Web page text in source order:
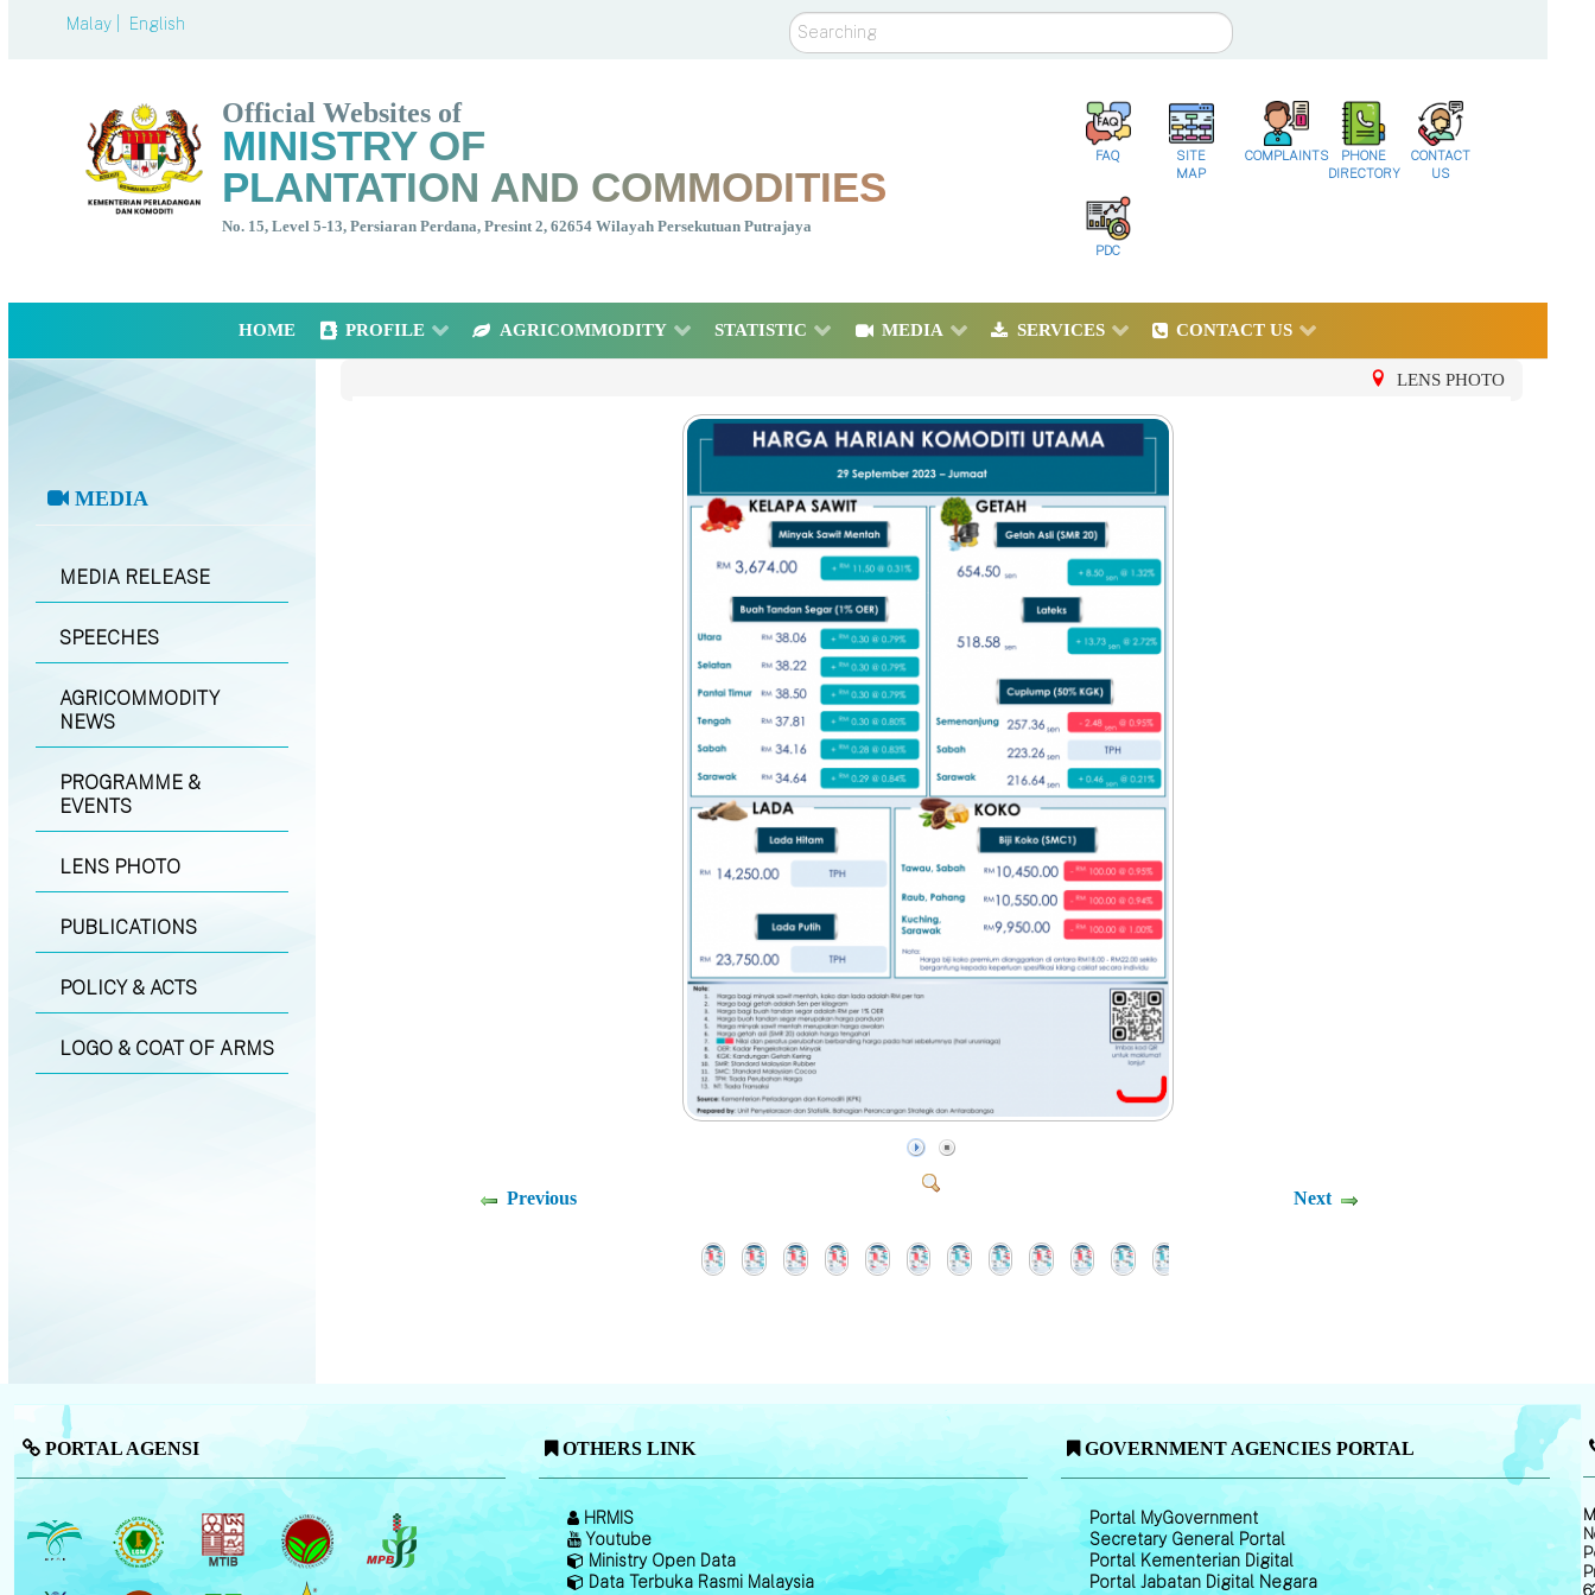
Malay | English Search
Official Websites of
MINISTRY OF
PLANTATION AND COMMODITIES
No. 15, Level 5-13, Persiaran Perdana, Presint 2, 62654 Wilayah Persekutuan Putrajaya
FAQ
SITE
MAP
COMPLAINTS
PHONE
DIRECTORY
CONTACT
US
PDC
HOME PROFILE AGRICOMMODITY STATISTIC MEDIA SERVICES CONTACT US
MEDIA
MEDIA RELEASE
SPEECHES
AGRICOMMODITY
NEWS
PROGRAMME &
EVENTS
LENS PHOTO
PUBLICATIONS
POLICY & ACTS
LOGO & COAT OF ARMS
LENS PHOTO
Previous Next
PORTAL AGENSI OTHERS LINK
HRMIS
Youtube
Ministry Open Data
Data Terbuka Rasmi Malaysia
GOVERNMENT AGENCIES PORTAL
Portal MyGovernment
Secretary General Portal
Portal Kementerian Digital
Portal Jabatan Digital Negara